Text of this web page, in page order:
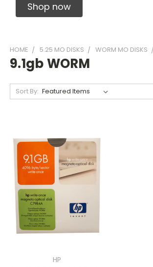
Shop now
HOME 5.25 MO DISKS WORM MO DISKS
9.1gb WORM
Sort By:
HP